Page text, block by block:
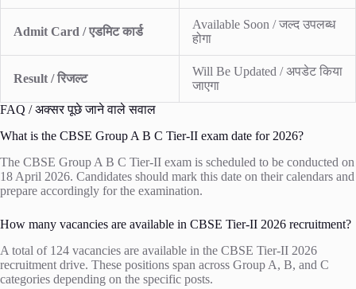
Admit Card / एडमिट कार्ड
Available Soon / जल्द उपलब्ध
होगा
Result / रिजल्ट
Will Be Updated / अपडेट किया
जाएगा
FAQ / अक्सर पूछे जाने वाले सवाल
What is the CBSE Group A B C Tier-II exam date for 2026?
The CBSE Group A B C Tier-II exam is scheduled to be conducted on
18 April 2026. Candidates should mark this date on their calendars and
prepare accordingly for the examination.
How many vacancies are available in CBSE Tier-II 2026 recruitment?
A total of 124 vacancies are available in the CBSE Tier-II 2026
recruitment drive. These positions span across Group A, B, and C
categories depending on the specific posts.